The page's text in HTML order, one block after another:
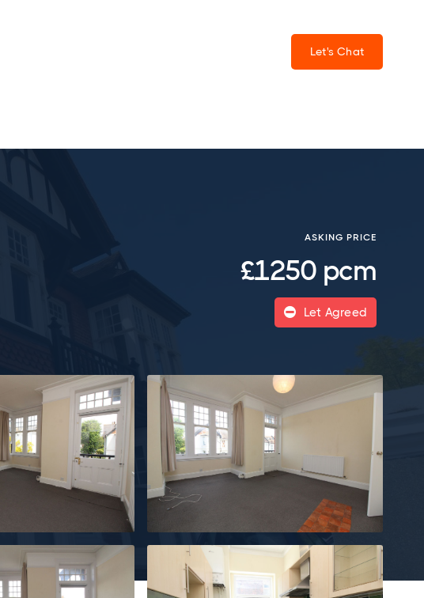
Let's Chat
ASKING PRICE
£1250 pcm
 Let Agreed